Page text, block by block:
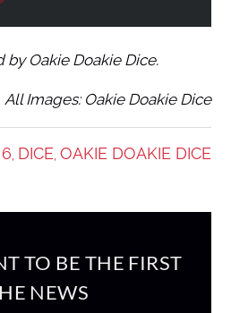
by Oakie Doakie Dice.
All Images: Oakie Doakie Dice
DICE OAKIE DOAKIE DICE
TO BE THE FIRST
NEWS